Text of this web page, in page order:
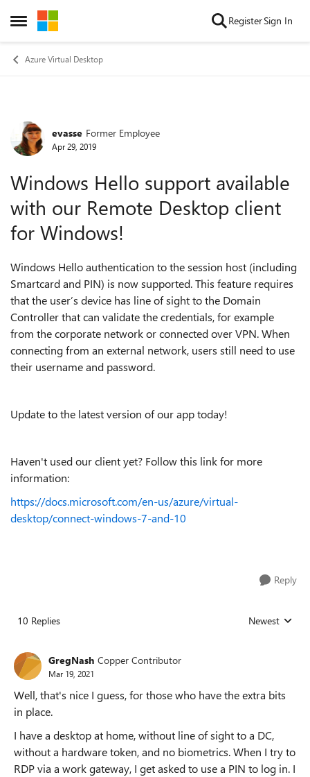
Open Side Menu
Skip to content RegisterSign In
Azure Virtual Desktop
Forum Discussion
evasse Former Employee
Apr 29, 2019
Windows Hello support available
with our Remote Desktop client
for Windows!
Windows Hello authentication to the session host (including
Smartcard and PIN) is now supported. This feature requires
that the user’s device has line of sight to the Domain
Controller that can validate the credentials, for example
from the corporate network or connected over VPN. When
connecting from an external network, users still need to use
their username and password.
Update to the latest version of our app today!
Haven't used our client yet? Follow this link for more
information:
https://docs.microsoft.com/en-us/azure/virtual-
desktop/connect-windows-7-and-10
Reply
10 Replies Replies sorted
Newest
GregNash Copper Contributor
Mar 19, 2021
Well, that's nice I guess, for those who have the extra bits
in place.
I have a desktop at home, without line of sight to a DC,
without a hardware token, and no biometrics. When I try to
RDP via a work gateway, I get asked to use a PIN to log in. I